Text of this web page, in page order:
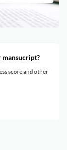
mansucript?
score and other